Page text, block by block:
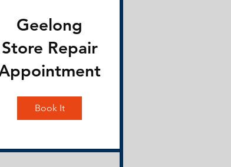
Geelong
Store Repair
Book It